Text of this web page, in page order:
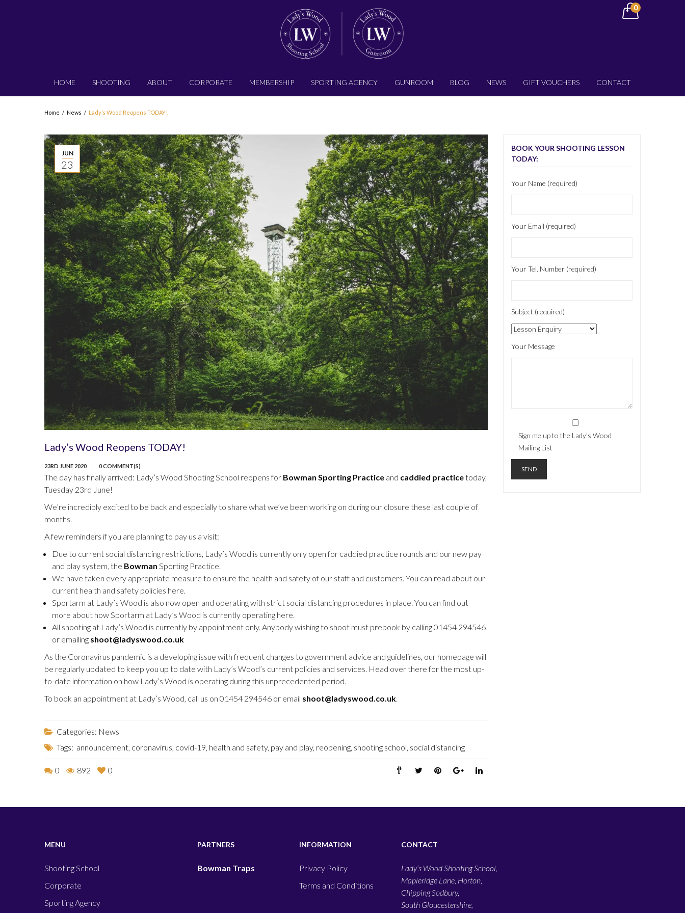
0
HOME SHOOTING ABOUT CORPORATE MEMBERSHIP SPORTING AGENCY GUNROOM BLOG NEWS GIFT VOUCHERS CONTACT
Home / News / Lady’s Wood Reopens TODAY!
JUN
23
Lady’s Wood Reopens TODAY!
23RD JUNE 2020 0 COMMENT(S)
The day has finally arrived: Lady’s Wood Shooting School reopens for Bowman Sporting Practice and caddied practicetoday,
Tuesday 23rd June!
We’re incredibly excited to be back and especially to share what we’ve been working on during our closure these last couple of
months.
A few reminders if you are planning to pay us a visit:
Due to current social distancing restrictions, Lady’s Wood is currently only open for caddied practice rounds and our new pay
and play system, the Bowman Sporting Practice.
We have taken every appropriate measure to ensure the health and safety of our staff and customers. You can read about our
current health and safety policies here.
Sportarm at Lady’s Wood is also now open and operating with strict social distancing procedures in place. You can find out
more about how Sportarm at Lady’s Wood is currently operating here.
All shooting at Lady’s Wood is currently by appointment only. Anybody wishing to shoot must prebook by calling 01454 294546
or emailing shoot@ladyswood.co.uk
As the Coronavirus pandemic is a developing issue with frequent changes to government advice and guidelines, our homepage will
be regularly updated to keep you up to date with Lady’s Wood’s current policies and services. Head over there for the most up-
to-date information on how Lady’s Wood is operating during this unprecedented period.
To book an appointment at Lady’s Wood, call us on 01454 294546 or email shoot@ladyswood.co.uk.
Categories: News
Tags: announcement, coronavirus, covid-19, health and safety, pay and play, reopening, shooting school, social distancing
0 892 0
BOOK YOUR SHOOTING LESSON
TODAY:
Your Name (required)
Your Email (required)
Your Tel. Number (required)
Subject (required)
Your Message
Sign me up to the Lady's Wood
Mailing List
MENU
Shooting School
Corporate
Sporting Agency
PARTNERS
Bowman Traps
INFORMATION
Privacy Policy
Terms and Conditions
CONTACT
Lady’s Wood Shooting School,
Mapleridge Lane, Horton,
Chipping Sodbury,
South Gloucestershire,